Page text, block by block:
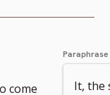
come
Paraphrase
It, the